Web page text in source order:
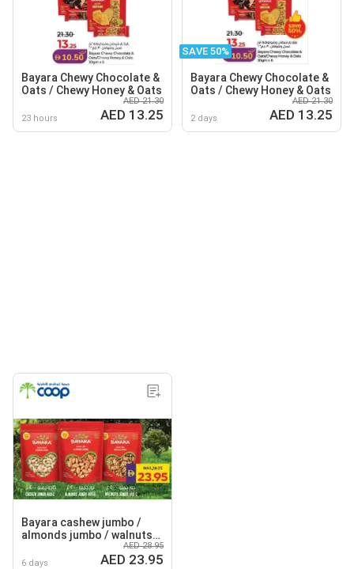
Bayara Chewy Chocolate &
Oats / Chewy Honey & Oats
23 hours
AED 21.30
AED 13.25
SAVE 50%
Bayara Chewy Chocolate &
Oats / Chewy Honey & Oats
2 days
AED 21.30
AED 13.25
Bayara cashew jumbo /
almonds jumbo / walnuts
6 days
AED 28.95
AED 23.95